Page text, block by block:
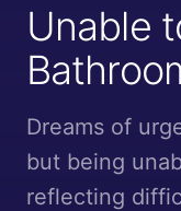
Unable
Dreams of
but being
reflecting